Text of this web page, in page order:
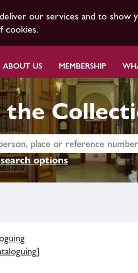
our services and to show
cookies.
ABOUT US MEMBERSHIP
the
options